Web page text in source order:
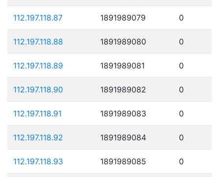
112.197.118.87 1891989079 0
112.197.118.88 1891989080 0
112.197.118.89 1891989081 0
112.197.118.90 1891989082 0
112.197.118.91 1891989083 0
112.197.118.92 1891989084 0
112.197.118.93 1891989085 0